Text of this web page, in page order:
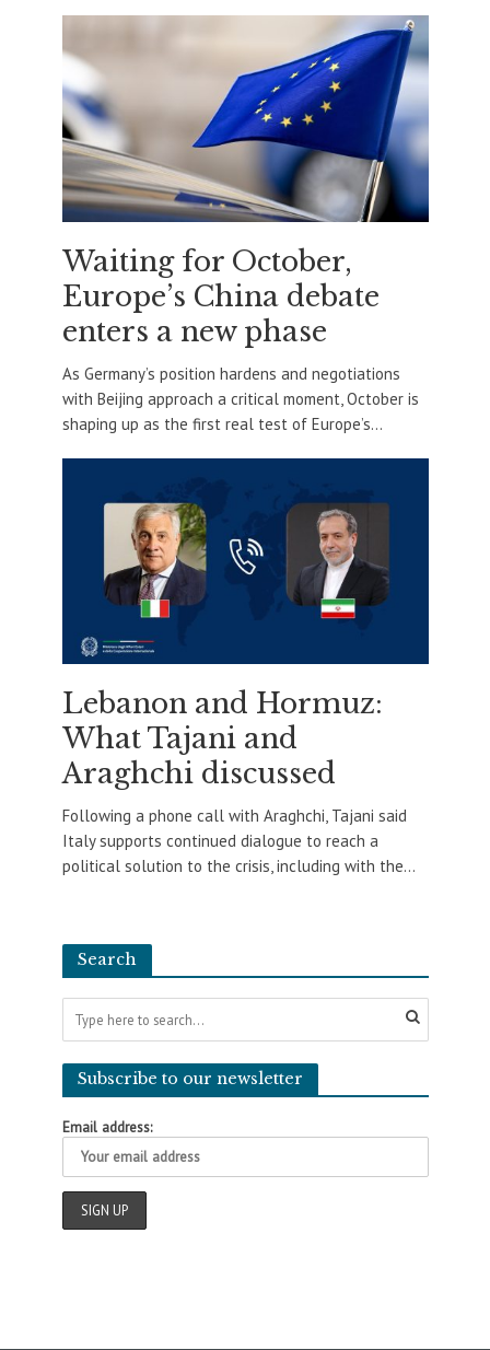
Waiting for October,
Europe’s China debate
enters a new phase
As Germany’s position hardens and negotiations
with Beijing approach a critical moment, October is
shaping up as the first real test of Europe’s...
Lebanon and Hormuz:
What Tajani and
Araghchi discussed
Following a phone call with Araghchi, Tajani said
Italy supports continued dialogue to reach a
political solution to the crisis, including with the...
Search
Subscribe to our newsletter
Email address: